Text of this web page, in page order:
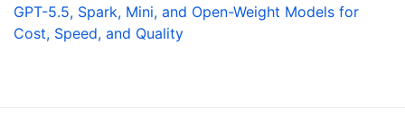
GPT-5.5, Spark, Mini, and Open-Weight Models for
Cost, Speed, and Quality